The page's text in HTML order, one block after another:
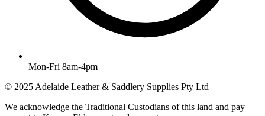
Mon-Fri 8am-4pm
© 2025 Adelaide Leather & Saddlery Supplies Pty Ltd
We acknowledge the Traditional Custodians of this land and pay